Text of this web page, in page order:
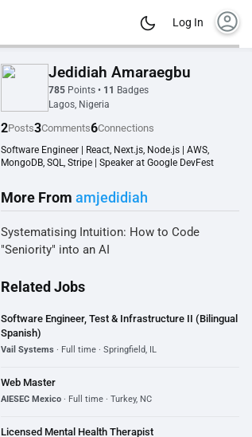
Log In account_circle
Jedidiah Amaraegbu
785 Points • 11 Badges
Lagos, Nigeria
2Posts3Comments6Connections
Software Engineer | React, Next.js, Node.js | AWS,
MongoDB, SQL, Stripe | Speaker at Google DevFest
More From amjedidiah
Systematising Intuition: How to Code
"Seniority" into an AI
Related Jobs
Software Engineer, Test & Infrastructure II (Bilingual
Spanish)
Vail Systems · Full time · Springfield, IL
Web Master
AIESEC Mexico · Full time · Turkey, NC
Licensed Mental Health Therapist